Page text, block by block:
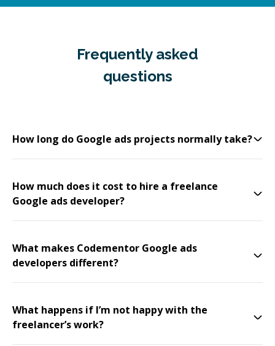
Frequently asked
questions
How long do Google ads projects normally take?
How much does it cost to hire a freelance
Google ads developer?
What makes Codementor Google ads
developers different?
What happens if I’m not happy with the
freelancer’s work?